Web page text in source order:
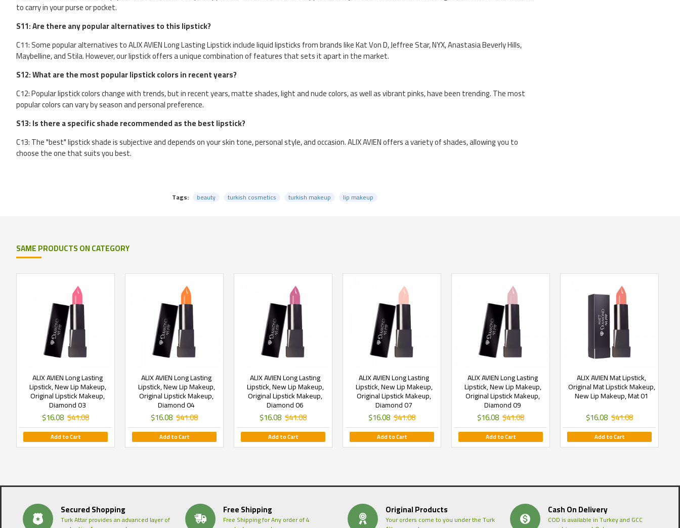
to carry in your purse or pocket.
S11: Are there any popular alternatives to this lipstick?
C11: Some popular alternatives to ALIX AVIEN Long Lasting Lipstick include liquid lipsticks from brands like Kat Von D, Jeffree Star, NYX, Anastasia Beverly Hills,
Maybelline, and Stila. However, our lipstick offers a unique combination of features that sets it apart in the market.
S12: What are the most popular lipstick colors in recent years?
C12: Popular lipstick colors change with trends, but in recent years, matte shades, light and nude colors, as well as vibrant pinks, have been trending. The most
popular colors can vary by season and personal preference.
S13: Is there a specific shade recommended as the best lipstick?
C13: The "best" lipstick shade is subjective and depends on your skin tone, personal style, and occasion. ALIX AVIEN offers a variety of shades, allowing you to
choose the one that suits you best.
Tags: beauty turkish cosmetics turkish makeup lip makeup
SAME PRODUCTS ON CATEGORY
ALIX AVIEN Long Lasting
Lipstick, New Lip Makeup,
Original Lipstick Makeup,
Diamond 03
$16.08 $41.08
Add to Cart
ALIX AVIEN Long Lasting
Lipstick, New Lip Makeup,
Original Lipstick Makeup,
Diamond 04
$16.08 $41.08
Add to Cart
ALIX AVIEN Long Lasting
Lipstick, New Lip Makeup,
Original Lipstick Makeup,
Diamond 06
$16.08 $41.08
Add to Cart
ALIX AVIEN Long Lasting
Lipstick, New Lip Makeup,
Original Lipstick Makeup,
Diamond 07
$16.08 $41.08
Add to Cart
ALIX AVIEN Long Lasting
Lipstick, New Lip Makeup,
Original Lipstick Makeup,
Diamond 09
$16.08 $41.08
Add to Cart
ALIX AVIEN Mat Lipstick,
Original Mat Lipstick Makeup,
New Lip Makeup, Mat 01
$16.08 $41.08
Add to Cart
Secured Shopping
Turk Attar provides an advanced layer of
Free Shipping
Free Shipping for Any order of 4
Original Products
Your orders come to you under the Turk
Cash On Delivery
COD is available in Turkey and GCC